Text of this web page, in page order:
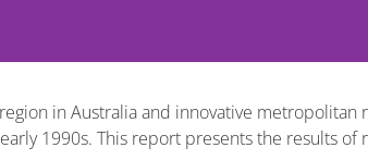
in Australia and innovative
1990s. This report presents the results